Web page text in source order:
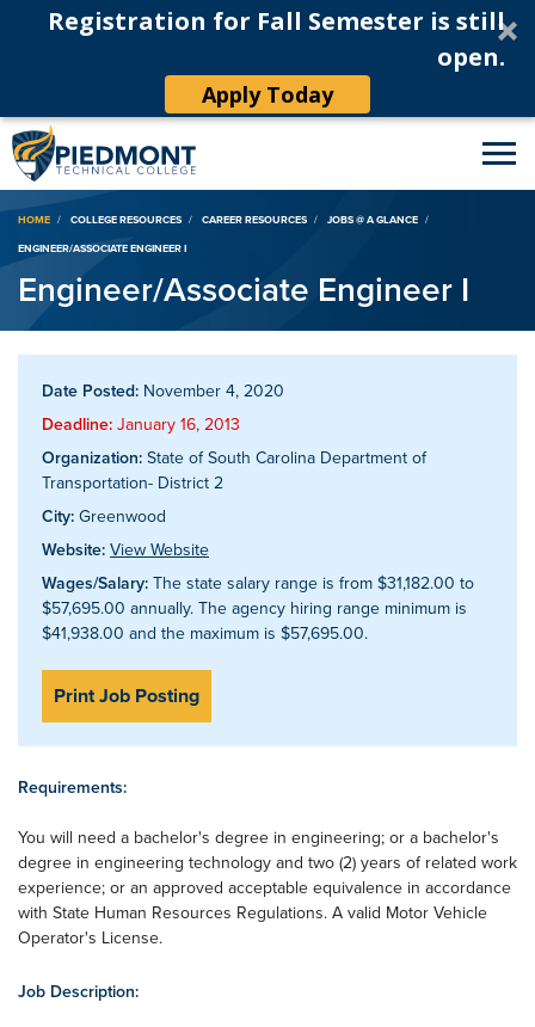
Registration for Fall Semester is still
open.
Apply Today
Breadcrumb
HOME COLLEGE RESOURCES CAREER RESOURCES
JOBS @ A GLANCE
ENGINEER/ASSOCIATE ENGINEER I
Engineer/Associate Engineer I
Date Posted: November 4, 2020
Deadline: January 16, 2013
Organization: State of South Carolina Department of
Transportation- District 2
City: Greenwood
Website: View Website
Wages/Salary: The state salary range is from $31,182.00 to
$57,695.00 annually. The agency hiring range minimum is
$41,938.00 and the maximum is $57,695.00.
Print Job Posting
Requirements:
You will need a bachelor's degree in engineering; or a bachelor's
degree in engineering technology and two (2) years of related work
experience; or an approved acceptable equivalence in accordance
with State Human Resources Regulations. A valid Motor Vehicle
Operator's License.
Job Description: